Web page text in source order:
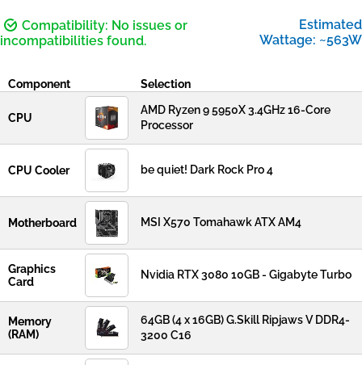
Compatibility: No issues or
incompatibilities found.
Estimated
Wattage: ~563W
Component Selection
CPU
AMD Ryzen 9 5950X 3.4GHz 16-Core
Processor
CPU Cooler be quiet! Dark Rock Pro 4
Motherboard MSI X570 Tomahawk ATX AM4
Graphics
Card
Nvidia RTX 3080 10GB - Gigabyte Turbo
Memory
(RAM)
64GB (4 x 16GB) G.Skill Ripjaws V DDR4-
3200 C16